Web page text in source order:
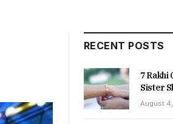
RECENT POSTS
7 Rakhi
Sister
August